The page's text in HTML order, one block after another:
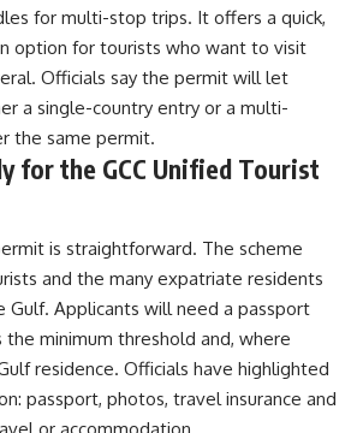
for multi-stop trips. It offers a quick,
option for tourists who want to visit
Officials say the permit will let
a single-country entry or a multi-
the same permit.
for the GCC Unified Tourist
is straightforward. The scheme
and the many expatriate residents
Gulf. Applicants will need a passport
minimum threshold and, where
residence. Officials have highlighted
passport, photos, travel insurance and